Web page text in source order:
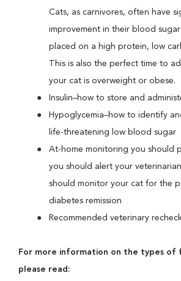
Cats, as carnivores, often have
improvement in their blood sugar
placed on a high protein, low
This is also the perfect time to
your cat is overweight or obese.
Insulin–how to store and
Hypoglycemia–how to identify
life-threatening low blood sugar
At-home monitoring you should
you should alert your
should monitor your cat for the
diabetes remission
Recommended veterinary
For more information on the types of
please read: